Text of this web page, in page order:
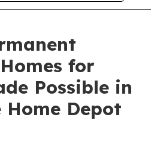
for
Possible in
Depot